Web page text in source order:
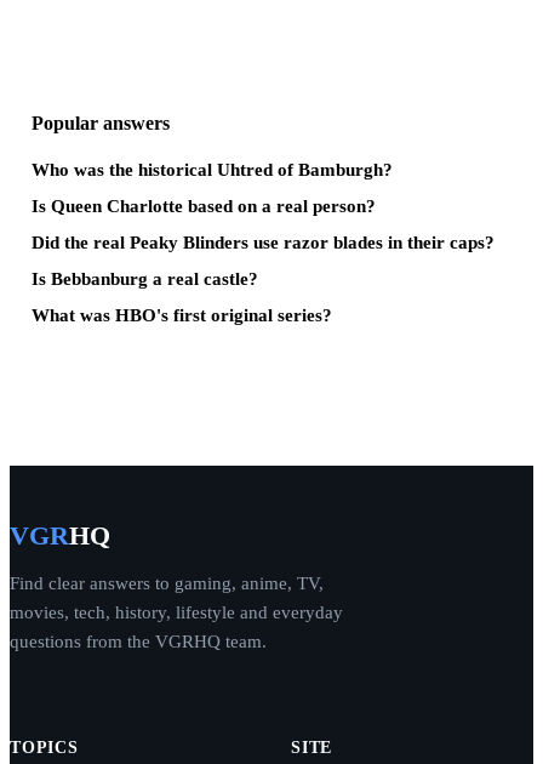
Popular answers
Who was the historical Uhtred of Bamburgh?
Is Queen Charlotte based on a real person?
Did the real Peaky Blinders use razor blades in their caps?
Is Bebbanburg a real castle?
What was HBO's first original series?
VGRHQ
Find clear answers to gaming, anime, TV,
movies, tech, history, lifestyle and everyday
questions from the VGRHQ team.
TOPICS SITE